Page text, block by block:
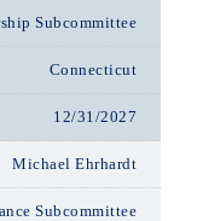
Subcommittee
Connecticut
12/31/2027
Michael Ehrhardt
Subcommittee